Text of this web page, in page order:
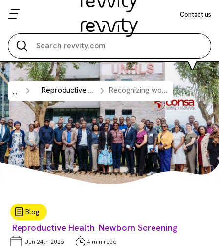
Contact us
... Reproductive Health Recognizing world sickle cell day 2026: strengthening newborn screening capacity across sub-Saharan Africa.
Blog
Reproductive Health Newborn Screening
Jun 24th 2026 4 min read